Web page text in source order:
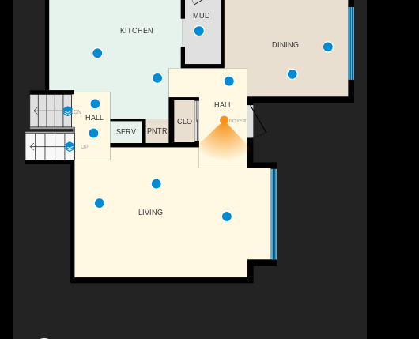
DN
UP
FOYER
KITCHEN
HALL
SERV
LIVING
HALL
DINING
CLO
PNTR
MUD